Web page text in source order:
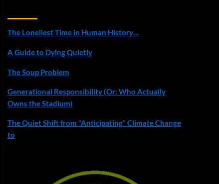
The Loneliest Time in Human History…
A Guide to Dying Quietly
The Soup Problem
Generational Responsibility (Or: Who Actually
Owns the Stadium)
The Quiet Shift from “Anticipating” Climate Change
to